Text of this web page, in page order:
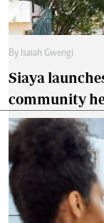
By Isaiah Gwengi
Siaya
community